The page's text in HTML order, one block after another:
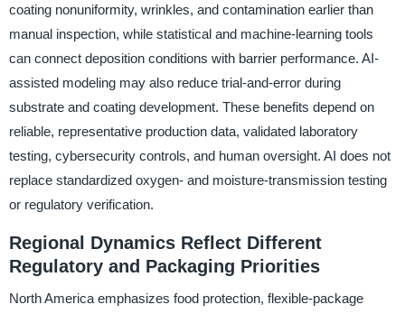
coating nonuniformity, wrinkles, and contamination earlier than
manual inspection, while statistical and machine-learning tools
can connect deposition conditions with barrier performance. AI-
assisted modeling may also reduce trial-and-error during
substrate and coating development. These benefits depend on
reliable, representative production data, validated laboratory
testing, cybersecurity controls, and human oversight. AI does not
replace standardized oxygen- and moisture-transmission testing
or regulatory verification.
Regional Dynamics Reflect Different
Regulatory and Packaging Priorities
North America emphasizes food protection, flexible-package